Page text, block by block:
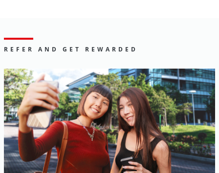
REFER AND GET REWARDED